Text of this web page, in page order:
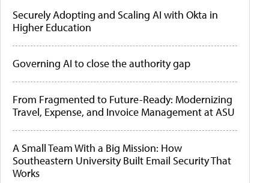
Securely Adopting and Scaling AI with Okta in
Higher Education
Governing AI to close the authority gap
From Fragmented to Future-Ready: Modernizing
Travel, Expense, and Invoice Management at ASU
A Small Team With a Big Mission: How
Southeastern University Built Email Security That
Works